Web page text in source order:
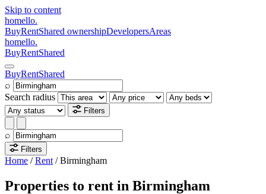
Skip to content
homello.
BuyRentShared ownershipDevelopersAreas
homello.
BuyRentShared
BuyRentShared
⌕
Search radius
Filters
⌕
Filters
Home /Rent /Birmingham
Properties to rent in Birmingham